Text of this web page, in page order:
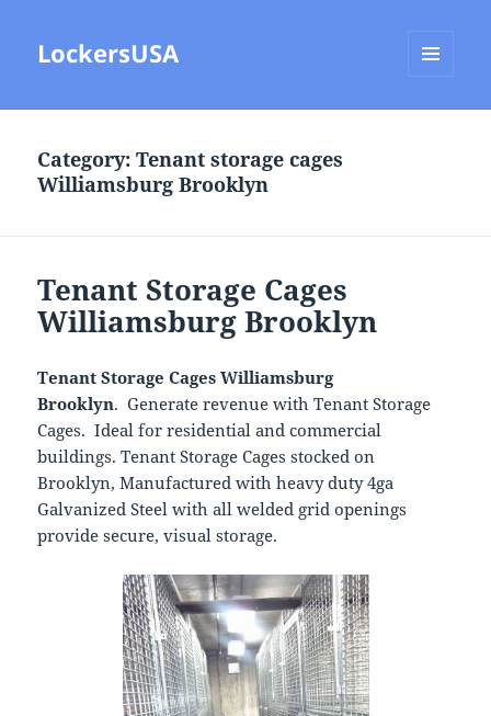
LockersUSA
Category:Tenant storage cages
Williamsburg Brooklyn
Tenant Storage Cages
Williamsburg Brooklyn
Tenant Storage Cages Williamsburg
Brooklyn. Generate revenue with Tenant Storage
Cages. Ideal for residential and commercial
buildings. Tenant Storage Cages stocked on
Brooklyn, Manufactured with heavy duty 4ga
Galvanized Steel with all welded grid openings
provide secure, visual storage.